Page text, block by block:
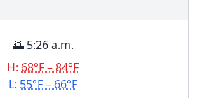
🌅 5:26 a.m.
H: 68°F – 84°F
L: 55°F – 66°F